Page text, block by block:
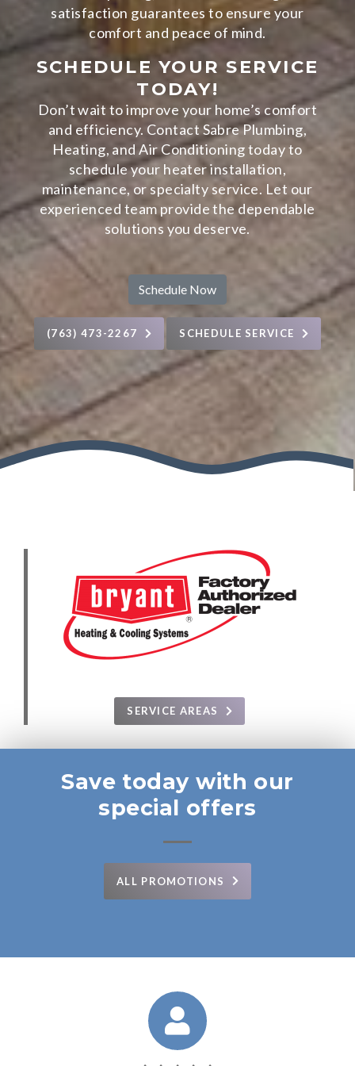
satisfaction guarantees to ensure your
comfort and peace of mind.
SCHEDULE YOUR SERVICE
TODAY!
Don’t wait to improve your home’s comfort
and efficiency. Contact Sabre Plumbing,
Heating, and Air Conditioning today to
schedule your heater installation,
maintenance, or specialty service. Let our
experienced team provide the dependable
solutions you deserve.
Schedule Now
(763) 473-2267 SCHEDULE SERVICE
SERVICE AREAS
Save today with our
special offers
ALL PROMOTIONS